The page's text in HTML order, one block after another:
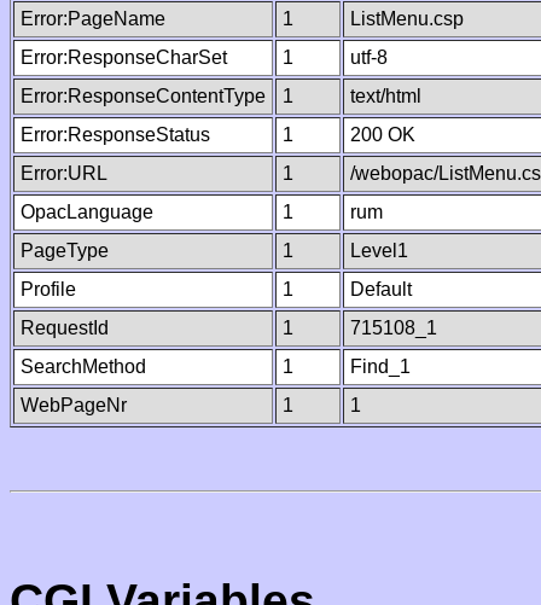
Error:PageName
1
ListMenu.csp
Error:ResponseCharSet
1
utf-8
Error:ResponseContentType
1
text/html
Error:ResponseStatus
1
200 OK
Error:URL
1
/webopac/
OpacLanguage
1
rum
PageType
1
Level1
Profile
1
Default
RequestId
1
715108_1
SearchMethod
1
Find_1
WebPageNr
1 1